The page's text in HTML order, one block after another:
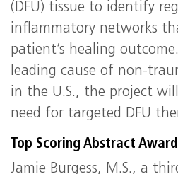
(DFU) tissue to identify
inflammatory networks
patient’s healing
leading cause of non-
in the U.S., the project
need for targeted DFU
Top Scoring Abstract Award
Jamie Burgess, M.S., a